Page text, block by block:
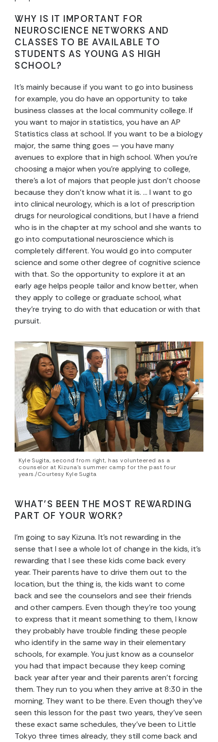
WHY IS IT IMPORTANT FOR
NEUROSCIENCE NETWORKS AND
CLASSES TO BE AVAILABLE TO
STUDENTS AS YOUNG AS HIGH
SCHOOL?
It’s mainly because if you want to go into business
for example, you do have an opportunity to take
business classes at the local community college. If
you want to major in statistics, you have an AP
Statistics class at school. If you want to be a biology
major, the same thing goes — you have many
avenues to explore that in high school. When you’re
choosing a major when you’re applying to college,
there’s a lot of majors that people just don’t choose
because they don’t know what it is. … I want to go
into clinical neurology, which is a lot of prescription
drugs for neurological conditions, but I have a friend
who is in the chapter at my school and she wants to
go into computational neuroscience which is
completely different. You would go into computer
science and some other degree of cognitive science
with that. So the opportunity to explore it at an
early age helps people tailor and know better, when
they apply to college or graduate school, what
they’re trying to do with that education or with that
pursuit.
Kyle Sugita, second from right, has volunteered as a
counselor at Kizuna’s summer camp for the past four
years./Courtesy Kyle Sugita
WHAT’S BEEN THE MOST REWARDING
PART OF YOUR WORK?
I’m going to say Kizuna. It’s not rewarding in the
sense that I see a whole lot of change in the kids, it’s
rewarding that I see these kids come back every
year. Their parents have to drive them out to the
location, but the thing is, the kids want to come
back and see the counselors and see their friends
and other campers. Even though they’re too young
to express that it meant something to them, I know
they probably have trouble finding these people
who identify in the same way in their elementary
schools, for example. You just know as a counselor
you had that impact because they keep coming
back year after year and their parents aren’t forcing
them. They run to you when they arrive at 8:30 in the
morning. They want to be there. Even though they’ve
seen this lesson for the past two years, they’ve seen
these exact same schedules, they’ve been to Little
Tokyo three times already, they still come back and